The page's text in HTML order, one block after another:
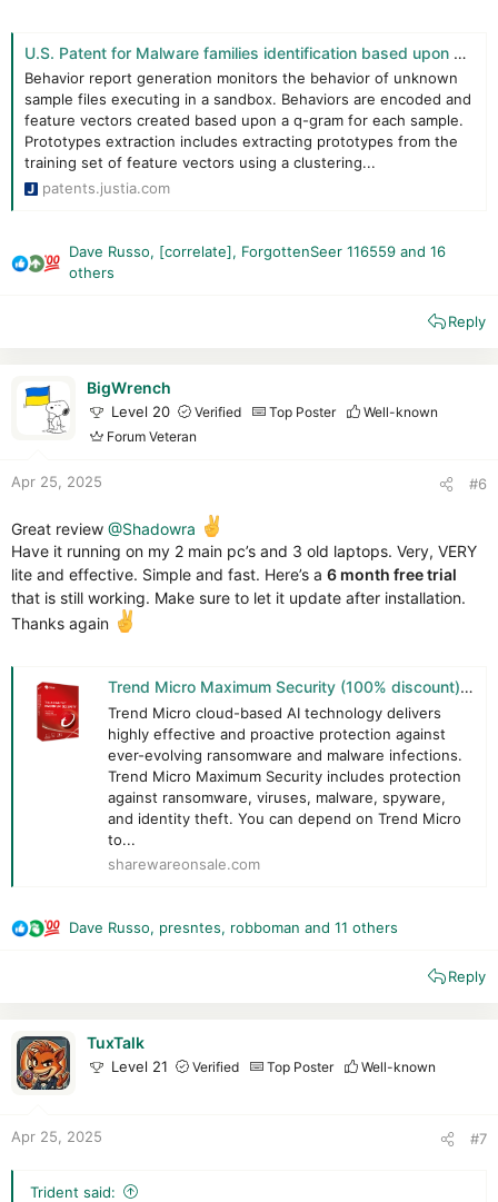
schemes (a RAT attempted to inject MSBuilder.exe, which
But all is not perfect: traces are present, and malware remains
active in memory.
Final scan :
Trend : 0
KVRT : 11(Infection in memory)
Final opinion:
memory, Trend protected us well against the traps I set for it.
A little more effort on the antimalware scan is required!
Trend Micro remains a good solution to protect you, and is
recommendable.
@Claudio66
U.S. Patent for Malware families identification based upon hierarchical clustering Patent (Patent # 11,886,586 issued January 30, 2024) - Justia Patents Search
Behavior report generation monitors the behavior of unknown
sample files executing in a sandbox. Behaviors are encoded and
feature vectors created based upon a q-gram for each sample.
Prototypes extraction includes extracting prototypes from the
training set of feature vectors using a clustering...
patents.justia.com
R
Dave Russo, [correlate], ForgottenSeer 116559 and 16
others
Reply
BigWrench
Level 20 Verified Top Poster
Well-known
Forum Veteran
Apr 25, 2025 #6
Great review @Shadowra
Have it running on my 2 main pc’s and 3 old laptops. Very, VERY
lite and effective. Simple and fast. Here’s a 6 month free trial
that is still working. Make sure to let it update after installation.
Thanks again
Trend Micro Maximum Security (100% discount) | SharewareOnSale
Trend Micro cloud-based AI technology delivers
highly effective and proactive protection against
ever-evolving ransomware and malware infections.
Trend Micro Maximum Security includes protection
against ransomware, viruses, malware, spyware,
and identity theft. You can depend on Trend Micro
to...
sharewareonsale.com
R
n
Dave Russo, presntes, robboman and 11 others
Reply
TuxTalk
Level 21 Verified Top Poster Well-known
Apr 25, 2025 #7
Trident said: